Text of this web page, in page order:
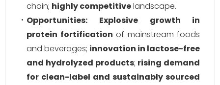
chain; highly competitivelandscape.
Opportunities:
Explosive growth in
protein fortification of mainstream foods
and beverages; innovation in lactose-free
and hydrolyzed products; rising demand
for clean-label and sustainably sourced